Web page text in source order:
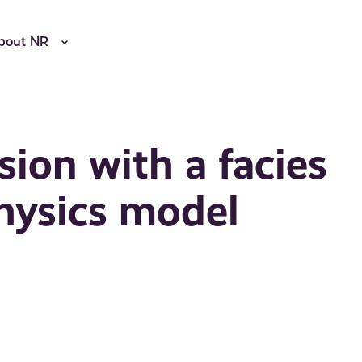
NR
with a facies
model